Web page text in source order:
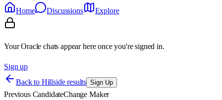
Home
Discussions Explore
Your Oracle chats appear here once you're signed in.
Sign up
Back to Hillside results Sign Up
Previous CandidateChange Maker